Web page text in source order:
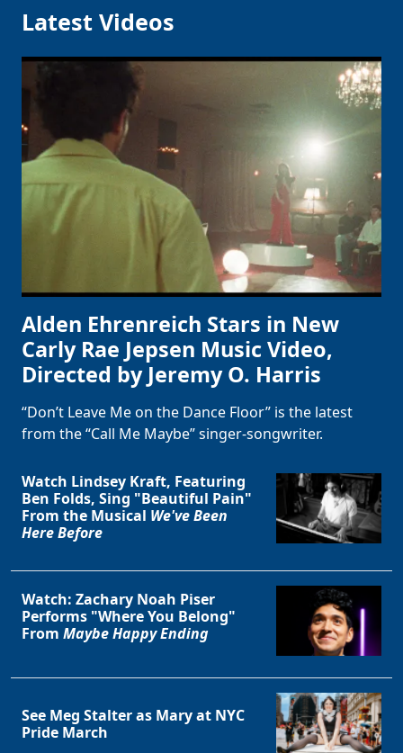
Latest Videos
Alden Ehrenreich Stars in New
Carly Rae Jepsen Music Video,
Directed by Jeremy O. Harris
“Don’t Leave Me on the Dance Floor” is the latest
from the “Call Me Maybe” singer-songwriter.
Watch Lindsey Kraft, Featuring
Ben Folds, Sing "Beautiful Pain"
From the Musical We've Been
Here Before
Watch: Zachary Noah Piser
Performs "Where You Belong"
From Maybe Happy Ending
See Meg Stalter as Mary at NYC
Pride March